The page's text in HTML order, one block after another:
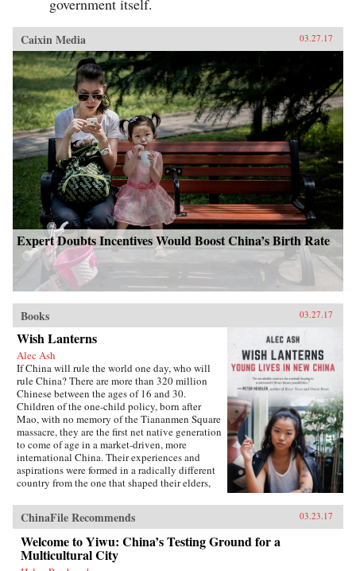
government itself.
Caixin Media 03.27.17
Expert Doubts Incentives Would Boost China’s Birth Rate
Books 03.27.17
Wish Lanterns
Alec Ash
If China will rule the world one day, who will
rule China? There are more than 320 million
Chinese between the ages of 16 and 30.
Children of the one-child policy, born after
Mao, with no memory of the Tiananmen Square
massacre, they are the first net native generation
to come of age in a market-driven, more
international China. Their experiences and
aspirations were formed in a radically different
country from the one that shaped their elders,
nation and its place in the world.Wish Lanterns
offers a deep dive into the life stories of six
young Chinese. Dahai is a military child,
netizen, and self-styled loser. Xiaoxiao is a
hipster from the freezing north. Fred, born on
ChinaFile Recommends 03.23.17
Welcome to Yiwu: China’s Testing Ground for a
Multicultural City